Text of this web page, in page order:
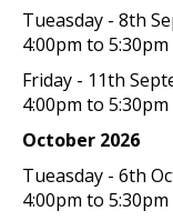
Tueasday - 8th
4:00pm to 5:30pm
Friday - 11th
4:00pm to 5:30pm
October 2026
Tueasday - 6th
4:00pm to 5:30pm